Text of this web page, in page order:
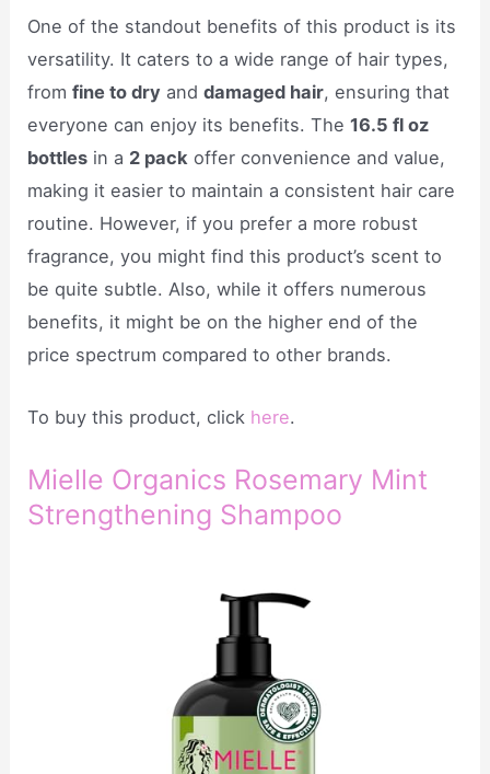
One of the standout benefits of this product is its
versatility. It caters to a wide range of hair types,
fromfine to dry anddamaged hair, ensuring that
everyone can enjoy its benefits. The16.5 fl oz
bottles in a 2 pack offer convenience and value,
making it easier to maintain a consistent hair care
routine. However, if you prefer a more robust
fragrance, you might find this product’s scent to
be quite subtle. Also, while it offers numerous
benefits, it might be on the higher end of the
price spectrum compared to other brands.
To buy this product, click here.
Mielle Organics Rosemary Mint
Strengthening Shampoo